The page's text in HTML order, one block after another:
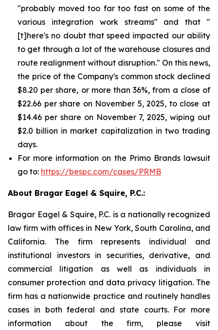
"probably moved too far too fast on some of the
various integration work streams" and that "
[t]here's no doubt that speed impacted our ability
to get through a lot of the warehouse closures and
route realignment without disruption." On this news,
the price of the Company's common stock declined
$8.20 per share, or more than 36%, from a close of
$22.66 per share on November 5, 2025, to close at
$14.46 per share on November 7, 2025, wiping out
$2.0 billion in market capitalization in two trading
days.
For more information on the Primo Brands lawsuit
go to: https://bespc.com/cases/PRMB
About Bragar Eagel & Squire, P.C.:
Bragar Eagel & Squire, P.C. is a nationally recognized
law firm with offices in New York, South Carolina, and
California. The firm represents individual and
institutional investors in securities, derivative, and
commercial litigation as well as individuals in
consumer protection and data privacy litigation. The
firm has a nationwide practice and routinely handles
cases in both federal and state courts. For more
information about the firm, please visit